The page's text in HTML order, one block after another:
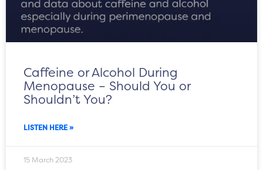
Caffeine or Alcohol During
Menopause – Should You or
Shouldn’t You?
LISTEN HERE »
15 March 2023